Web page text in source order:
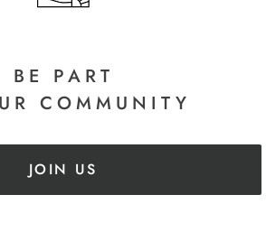
BE PART
COMMUNITY
JOIN US